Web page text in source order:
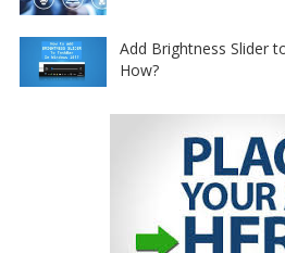
Add Brightness Slider
How?